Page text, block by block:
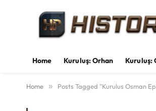
Home Kuruluş: Orhan Kuruluş:
Home » Posts Tagged "Kurulus Osman